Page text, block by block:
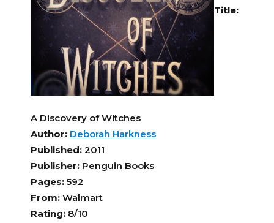
Title:
A Discovery of Witches
Author: Deborah Harkness
Published: 2011
Publisher: Penguin Books
Pages: 592
From: Walmart
Rating: 8/10